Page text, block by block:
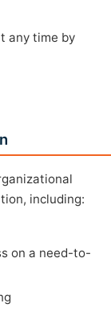
any time by
including:
on a need-to-